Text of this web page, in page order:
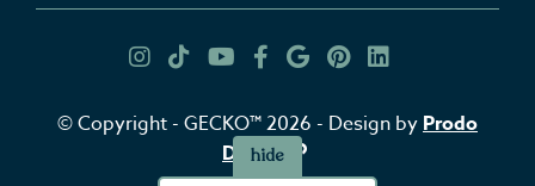
InstaTikTok YouTubeFacebook
GooglePinterestLinkedIn
© Copyright - GECKO™ 2026 - Design byProdo
Digital
hide